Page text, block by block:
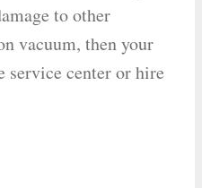
to other
vacuum, then your
service center or hire